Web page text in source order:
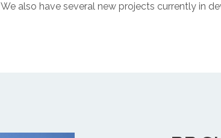
We also have several new projects currently in